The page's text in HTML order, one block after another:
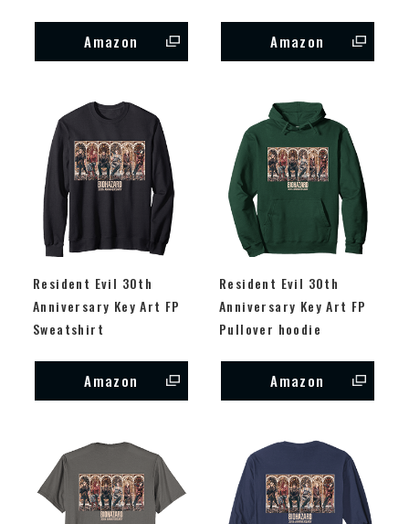
Amazon Amazon
Resident Evil 30th
Anniversary Key Art FP
Sweatshirt
Amazon
Resident Evil 30th
Anniversary Key Art FP
Pullover hoodie
Amazon